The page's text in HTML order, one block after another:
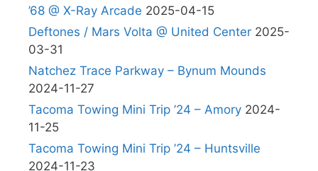
’68 @ X-Ray Arcade 2025-04-15
Deftones / Mars Volta @ United Center 2025-
03-31
Natchez Trace Parkway – Bynum Mounds
2024-11-27
Tacoma Towing Mini Trip ’24 – Amory 2024-
11-25
Tacoma Towing Mini Trip ’24 – Huntsville
2024-11-23